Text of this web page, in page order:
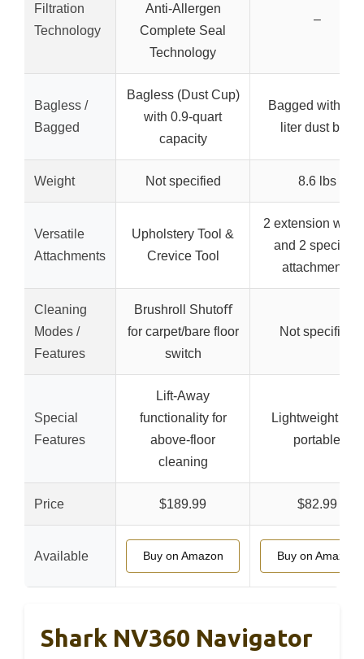
Filtration
Technology
Anti-Allergen
Complete Seal
Technology
–
Bagless /
Bagged
Bagless (Dust Cup)
with 0.9-quart
capacity
Bagged with
liter dust bag
Weight Not specified 8.6 lbs
Versatile
Attachments
Upholstery Tool &
Crevice Tool
2 extension
and 2 specialty
attachments
Cleaning
Modes /
Features
Brushroll Shutoﬀ
for carpet/bare floor
switch
Not specified
Special
Features
Lift-Away
functionality for
above-floor
cleaning
Lightweight and
portable
Price $189.99 $82.99
Available Buy on Amazon Buy on Amazon
Shark NV360 Navigator